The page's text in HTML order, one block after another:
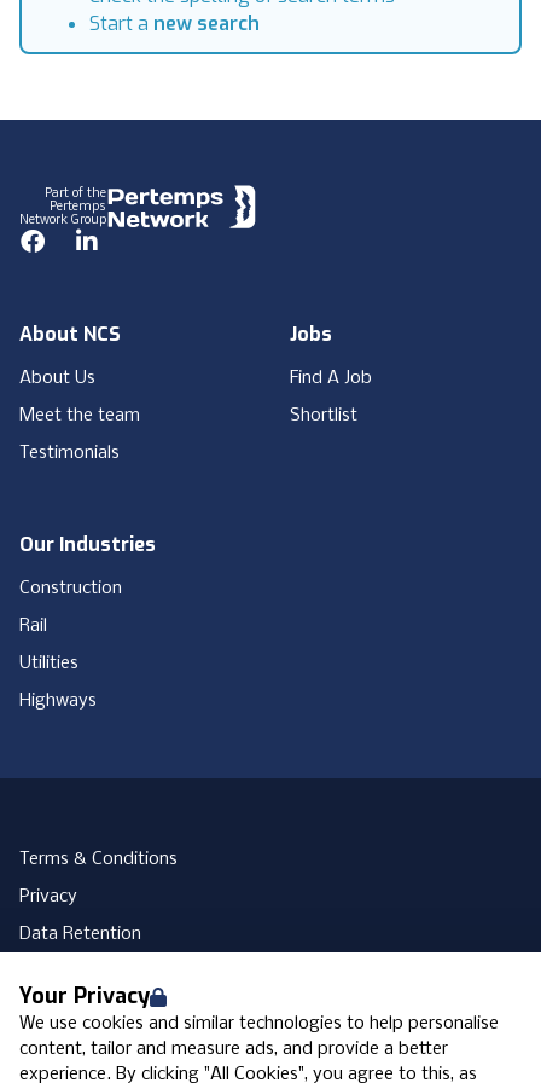
Your Privacy
We use cookies and similar technologies to help personalise
content, tailor and measure ads, and provide a better
experience. By clicking "All Cookies", you agree to this, as
Start a new search
Part of the
Pertemps
Network Group
FacebookLinkedIn
About NCS
About Us
Meet the team
Testimonials
Our Industries
Construction
Rail
Utilities
Highways
Jobs
Find A Job
Shortlist
Terms & Conditions
Privacy
Data Retention
Accessibility
Modern Slavery Statement